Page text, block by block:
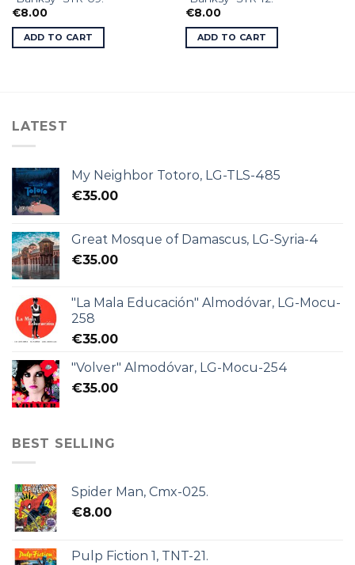
€8.00
ADD TO CART
€8.00
ADD TO CART
LATEST
My Neighbor Totoro, LG-TLS-485
€35.00
Great Mosque of Damascus, LG-Syria-4
€35.00
"La Mala Educación" Almodóvar, LG-Mocu-
258
€35.00
"Volver" Almodóvar, LG-Mocu-254
€35.00
BEST SELLING
Spider Man, Cmx-025.
€8.00
Pulp Fiction 1, TNT-21.